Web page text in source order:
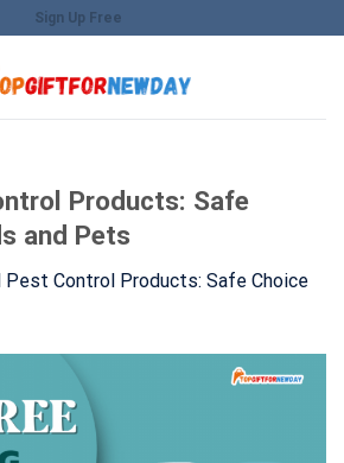
Sign Up Free
Products: Safe
and Pets
Pest Control Products: Safe Choice